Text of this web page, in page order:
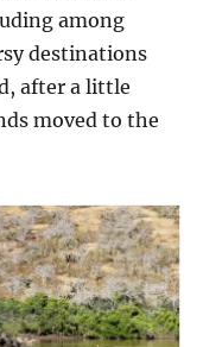
among
destinations
after a little
moved to the